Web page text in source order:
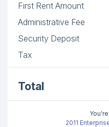
First Rent Amount
Administrative Fee
Security Deposit
Tax
Total
2011